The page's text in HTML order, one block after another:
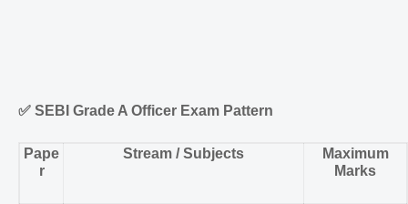
✅ SEBI Grade A Officer Exam Pattern
Pape
r
Stream / Subjects
Maximum
Marks